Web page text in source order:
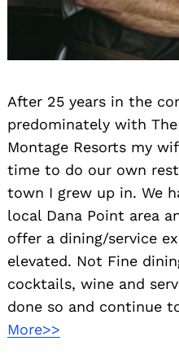
After 25 years in the
predominately with
Montage Resorts my
time to do our own
town I grew up in. We
local Dana Point area
offer a dining/service
elevated. Not Fine
cocktails, wine and
done so and continue
More>>